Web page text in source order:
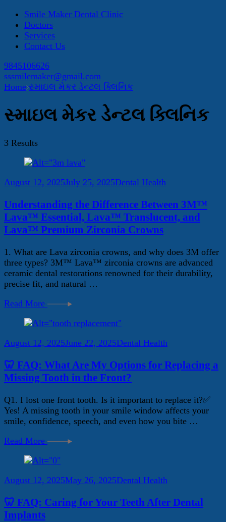
Smile Maker Dental Clinic
Doctors
Services
Contact Us
9845106626
sssmilemaker@gmail.com
Home સ્માઇલ મેકર ડેન્ટલ ક્લિનિક
સ્માઇલ મેકર ડેન્ટલ ક્લિનિક
3 Results
August 12, 2025July 25, 2025Dental Health
Understanding the Difference Between 3M™
Lava™ Essential, Lava™ Translucent, and
Lava™ Premium Zirconia Crowns
1. What are Lava zirconia crowns, and why does 3M offer
three types? 3M™ Lava™ zirconia crowns are advanced
ceramic dental restorations renowned for their durability,
precise fit, and natural …
Read More
August 12, 2025June 22, 2025Dental Health
🦷 FAQ: What Are My Options for Replacing a
Missing Tooth in the Front?
Q1. I lost one front tooth. Is it important to replace it?✅
Yes! A missing tooth in your smile window affects your
smile, confidence, speech, and even how you bite …
Read More
August 12, 2025May 26, 2025Dental Health
🦷 FAQ: Caring for Your Teeth After Dental
Implants